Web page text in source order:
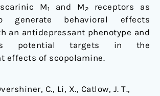
M1 and M2
receptors as
generate behavioral effects
an antidepressant phenotype and
potential targets in the
effects of scopolamine.
C., Li, X., Catlow, J. T.,